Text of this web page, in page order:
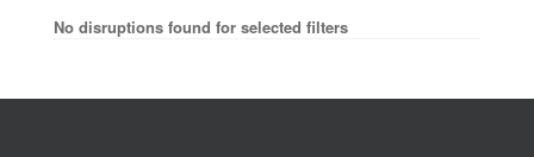
No disruptions found for selected filters